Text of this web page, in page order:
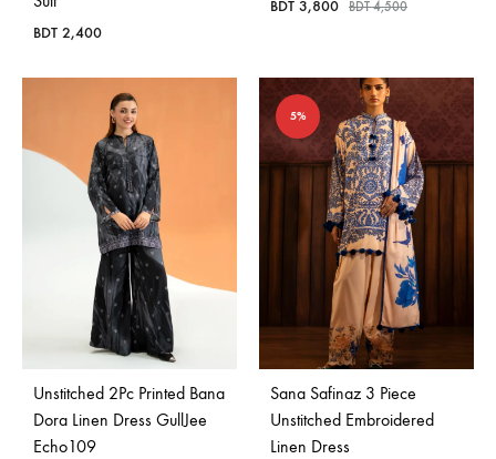
BDT 2,400
BDT 3,800 BDT4,500
Unstitched 2Pc Printed Bana
Dora Linen Dress GullJee
Echo109
5%
Sana Safinaz 3 Piece
Unstitched Embroidered
Linen Dress